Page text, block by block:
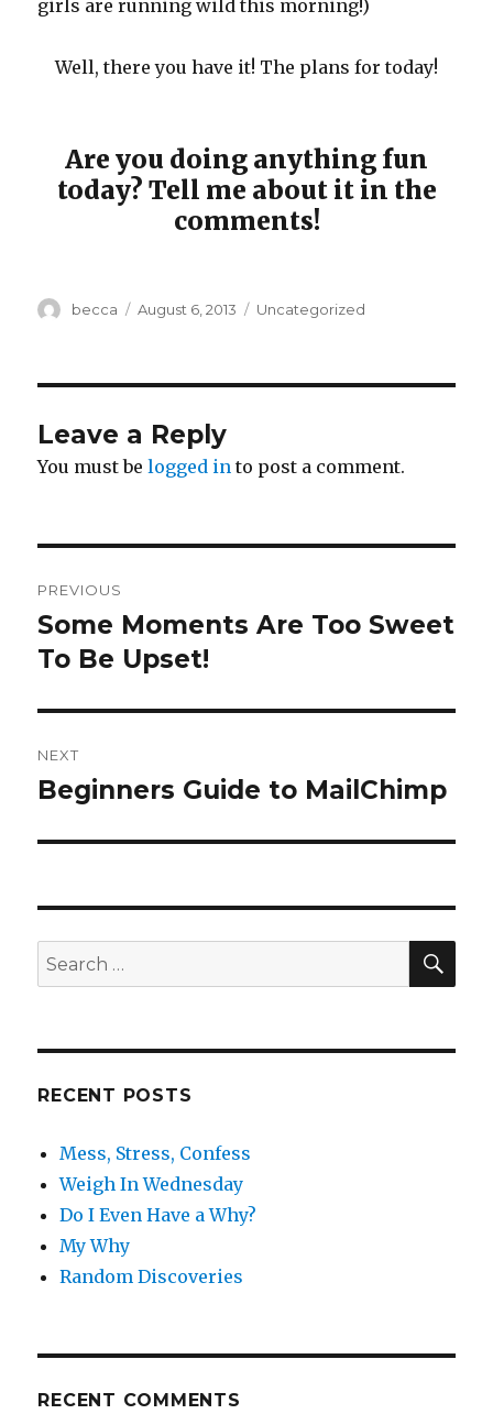
girls are running wild this morning!)
Well, there you have it! The plans for today!
Are you doing anything fun
today? Tell me about it in the
comments!
Author
becca
Posted
August 6, 2013 Categories
Uncategorized
Leave a Reply
You must belogged in to post a comment.
navigation
PREVIOUS
Previous
post:
Some Moments Are Too Sweet
To Be Upset!
NEXT
Next
Beginners Guide to MailChimp
Search
for:
RECENT POSTS
Mess, Stress, Confess
Weigh In Wednesday
Do I Even Have a Why?
My Why
Random Discoveries
RECENT COMMENTS